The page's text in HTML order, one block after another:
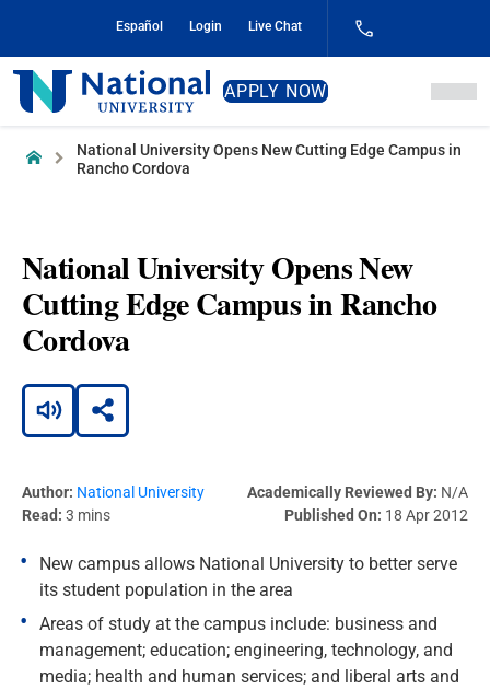
Content
Español Login Live Chat
National
University
APPLY NOW
Home
National University Opens New Cutting Edge Campus in
Rancho Cordova
National University Opens New
Cutting Edge Campus in Rancho
Cordova
Author: National University Academically Reviewed By: N/A
Read: 3 mins Published On: 18 Apr 2012
New campus allows National University to better serve
its student population in the area
Areas of study at the campus include: business and
management; education; engineering, technology, and
media; health and human services; and liberal arts and